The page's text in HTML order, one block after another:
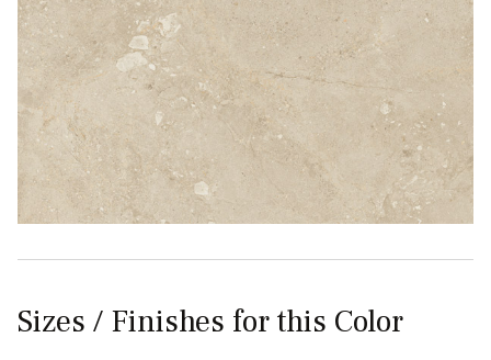
Sizes / Finishes for this Color